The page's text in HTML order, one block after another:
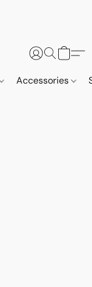
Accessories